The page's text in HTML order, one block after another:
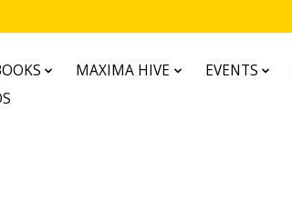
MAXIMA HIVE EVENTS